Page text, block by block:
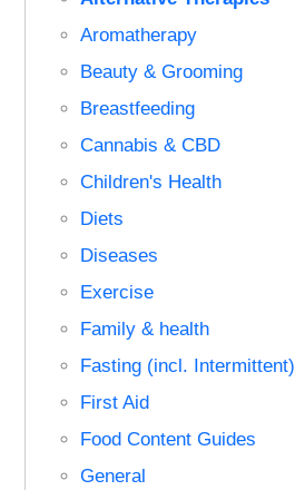
Aromatherapy
Beauty & Grooming
Breastfeeding
Cannabis & CBD
Children's Health
Diets
Diseases
Exercise
Family & health
Fasting (incl. Intermittent)
First Aid
Food Content Guides
General